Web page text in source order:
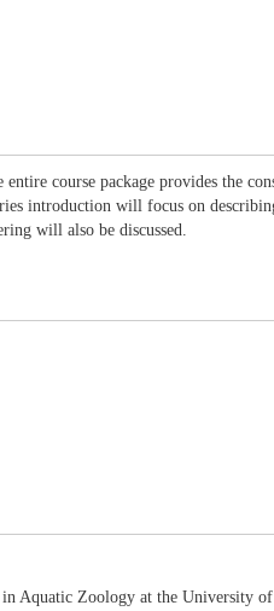
course package provides the
introduction will focus on
will also be discussed.
Aquatic Zoology at the University